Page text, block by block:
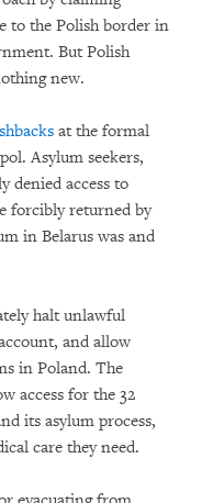
to the Polish border in
But Polish
new.
at the formal
Asylum seekers,
denied access to
forcibly returned by
in Belarus was and
halt unlawful
and allow
in Poland. The
access for the 32
its asylum process,
care they need.